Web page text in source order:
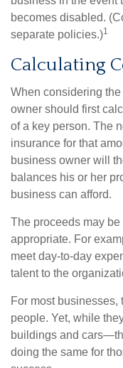
becomes disabled.
separate policies.)1
Calculating
When considering
owner should first
of a key person. The
insurance for that
business owner will
balances his or her
business can afford.
The proceeds may
appropriate. For
meet day-to-day
talent to the
For most businesses,
people. Yet, while
buildings and
doing the same for